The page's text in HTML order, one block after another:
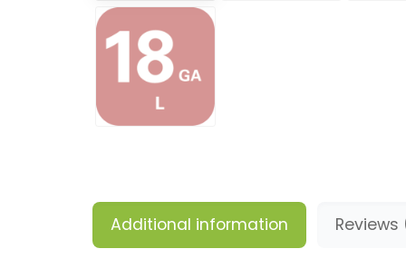
Additional information